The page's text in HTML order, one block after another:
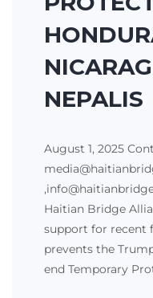
NEPALIS
August 1, 2025
Haitian Bridge
support for recent
prevents the
end Temporary